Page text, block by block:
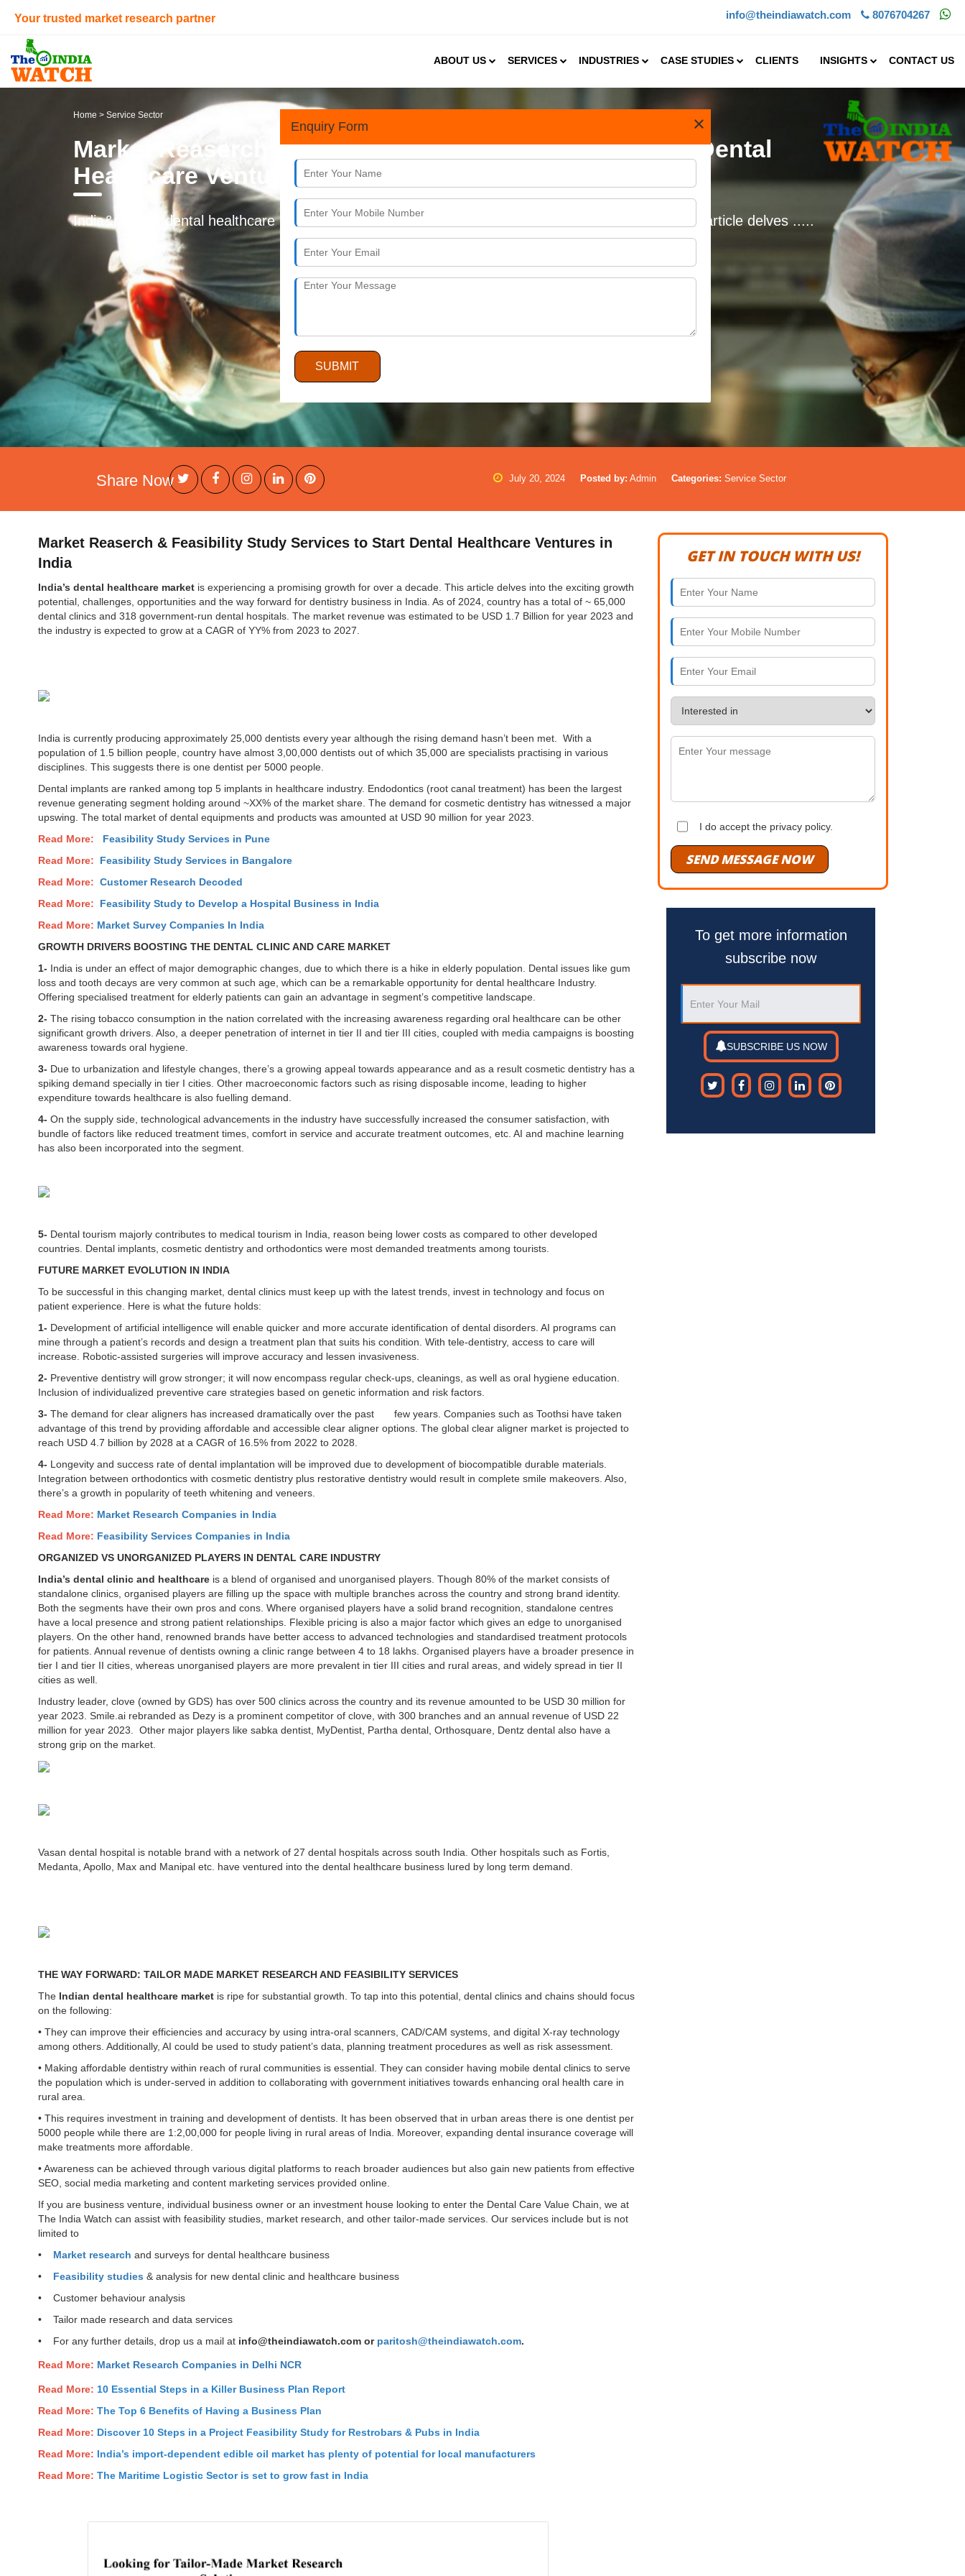
Your trusted market research partner info@theindiawatch.com 8076704267
ABOUT US SERVICES INDUSTRIES CASE STUDIES CLIENTS INSIGHTS CONTACT US
×
Enquiry Form
SUBMIT
Home > Service Sector
Market Reaserch & Feasibility Study Services to Start Dental
Healthcare Ventures in India
India&rsquo;s dental healthcare market is experiencing a promising growth for over a decade. This article delves .....
Share Now July 20, 2024 Posted by: Admin Categories: Service Sector
Market Reaserch & Feasibility Study Services to Start Dental Healthcare Ventures in
India
India’s dental healthcare market is experiencing a promising growth for over a decade. This article delves into the exciting growth
potential, challenges, opportunities and the way forward for dentistry business in India. As of 2024, country has a total of ~ 65,000
dental clinics and 318 government-run dental hospitals. The market revenue was estimated to be USD 1.7 Billion for year 2023 and
the industry is expected to grow at a CAGR of YY% from 2023 to 2027.
India is currently producing approximately 25,000 dentists every year although the rising demand hasn’t been met. With a
population of 1.5 billion people, country have almost 3,00,000 dentists out of which 35,000 are specialists practising in various
disciplines. This suggests there is one dentist per 5000 people.
Dental implants are ranked among top 5 implants in healthcare industry. Endodontics (root canal treatment) has been the largest
revenue generating segment holding around ~XX% of the market share. The demand for cosmetic dentistry has witnessed a major
upswing. The total market of dental equipments and products was amounted at USD 90 million for year 2023.
Read More:
Feasibility Study Services in Pune
Read More:
Feasibility Study Services in Bangalore
Read More: Customer Research Decoded
Read More:
Feasibility Study to Develop a Hospital Business in India
Read More: Market Survey Companies In India
GROWTH DRIVERS BOOSTING THE DENTAL CLINIC AND CARE MARKET
1- India is under an effect of major demographic changes, due to which there is a hike in elderly population. Dental issues like gum
loss and tooth decays are very common at such age, which can be a remarkable opportunity for dental healthcare Industry.
Offering specialised treatment for elderly patients can gain an advantage in segment’s competitive landscape.
2- The rising tobacco consumption in the nation correlated with the increasing awareness regarding oral healthcare can be other
significant growth drivers. Also, a deeper penetration of internet in tier II and tier III cities, coupled with media campaigns is boosting
awareness towards oral hygiene.
3- Due to urbanization and lifestyle changes, there’s a growing appeal towards appearance and as a result cosmetic dentistry has a
spiking demand specially in tier I cities. Other macroeconomic factors such as rising disposable income, leading to higher
expenditure towards healthcare is also fuelling demand.
4- On the supply side, technological advancements in the industry have successfully increased the consumer satisfaction, with
bundle of factors like reduced treatment times, comfort in service and accurate treatment outcomes, etc. AI and machine learning
has also been incorporated into the segment.
5- Dental tourism majorly contributes to medical tourism in India, reason being lower costs as compared to other developed
countries. Dental implants, cosmetic dentistry and orthodontics were most demanded treatments among tourists.
FUTURE MARKET EVOLUTION IN INDIA
To be successful in this changing market, dental clinics must keep up with the latest trends, invest in technology and focus on
patient experience. Here is what the future holds:
1- Development of artificial intelligence will enable quicker and more accurate identification of dental disorders. AI programs can
mine through a patient’s records and design a treatment plan that suits his condition. With tele-dentistry, access to care will
increase. Robotic-assisted surgeries will improve accuracy and lessen invasiveness.
2- Preventive dentistry will grow stronger; it will now encompass regular check-ups, cleanings, as well as oral hygiene education.
Inclusion of individualized preventive care strategies based on genetic information and risk factors.
3-The demand for clear aligners has increased dramatically over the past few years. Companies such as Toothsi have taken
advantage of this trend by providing affordable and accessible clear aligner options. The global clear aligner market is projected to
reach USD 4.7 billion by 2028 at a CAGR of 16.5% from 2022 to 2028.
4- Longevity and success rate of dental implantation will be improved due to development of biocompatible durable materials.
Integration between orthodontics with cosmetic dentistry plus restorative dentistry would result in complete smile makeovers. Also,
there’s a growth in popularity of teeth whitening and veneers.
Read More: Market Research Companies in India
Read More: Feasibility Services Companies in India
ORGANIZED VS UNORGANIZED PLAYERS IN DENTAL CARE INDUSTRY
India’s dental clinic and healthcare is a blend of organised and unorganised players. Though 80% of the market consists of
standalone clinics, organised players are filling up the space with multiple branches across the country and strong brand identity.
Both the segments have their own pros and cons. Where organised players have a solid brand recognition, standalone centres
have a local presence and strong patient relationships. Flexible pricing is also a major factor which gives an edge to unorganised
players. On the other hand, renowned brands have better access to advanced technologies and standardised treatment protocols
for patients. Annual revenue of dentists owning a clinic range between 4 to 18 lakhs. Organised players have a broader presence in
tier I and tier II cities, whereas unorganised players are more prevalent in tier III cities and rural areas, and widely spread in tier II
cities as well.
Industry leader, clove (owned by GDS) has over 500 clinics across the country and its revenue amounted to be USD 30 million for
year 2023. Smile.ai rebranded as Dezy is a prominent competitor of clove, with 300 branches and an annual revenue of USD 22
million for year 2023. Other major players like sabka dentist, MyDentist, Partha dental, Orthosquare, Dentz dental also have a
strong grip on the market.
Vasan dental hospital is notable brand with a network of 27 dental hospitals across south India. Other hospitals such as Fortis,
Medanta, Apollo, Max and Manipal etc. have ventured into the dental healthcare business lured by long term demand.
THE WAY FORWARD: TAILOR MADE MARKET RESEARCH AND FEASIBILITY SERVICES
The Indian dental healthcare market is ripe for substantial growth. To tap into this potential, dental clinics and chains should focus
on the following:
• They can improve their efficiencies and accuracy by using intra-oral scanners, CAD/CAM systems, and digital X-ray technology
among others. Additionally, AI could be used to study patient’s data, planning treatment procedures as well as risk assessment.
• Making affordable dentistry within reach of rural communities is essential. They can consider having mobile dental clinics to serve
the population which is under-served in addition to collaborating with government initiatives towards enhancing oral health care in
rural area.
• This requires investment in training and development of dentists. It has been observed that in urban areas there is one dentist per
5000 people while there are 1:2,00,000 for people living in rural areas of India. Moreover, expanding dental insurance coverage will
make treatments more affordable.
• Awareness can be achieved through various digital platforms to reach broader audiences but also gain new patients from effective
SEO, social media marketing and content marketing services provided online.
If you are business venture, individual business owner or an investment house looking to enter the Dental Care Value Chain, we at
The India Watch can assist with feasibility studies, market research, and other tailor-made services. Our services include but is not
limited to
• Market research and surveys for dental healthcare business
• Feasibility studies & analysis for new dental clinic and healthcare business
• Customer behaviour analysis
• Tailor made research and data services
• For any further details, drop us a mail at info@theindiawatch.com or paritosh@theindiawatch.com.
Read More: Market Research Companies in Delhi NCR
Read More: 10 Essential Steps in a Killer Business Plan Report
Read More: The Top 6 Benefits of Having a Business Plan
Read More: Discover 10 Steps in a Project Feasibility Study for Restrobars & Pubs in India
Read More: India’s import-dependent edible oil market has plenty of potential for local manufacturers
Read More: The Maritime Logistic Sector is set to grow fast in India
GET IN TOUCH WITH US!
I do accept the privacy policy.
SEND MESSAGE NOW
To get more information
subscribe now
SUBSCRIBE US NOW